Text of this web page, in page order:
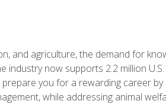
and agriculture, the demand for
industry now supports 2.2 million
you for a rewarding career
while addressing animal